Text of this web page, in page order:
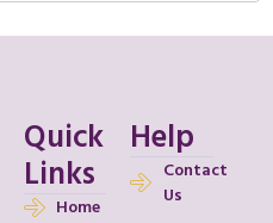
Quick
Links
Home
Help
Contact
Us